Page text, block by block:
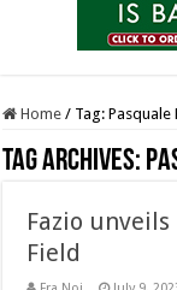
Home / Tag:Pasquale
Tag Archives:
Fazio
Field